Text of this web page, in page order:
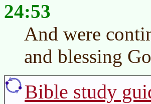
24:53
And were
and blessing
Bible study